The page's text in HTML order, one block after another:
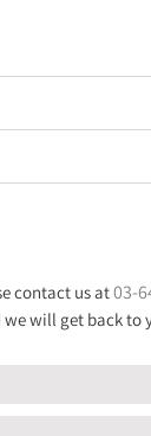
contact us at03-
we will get back to